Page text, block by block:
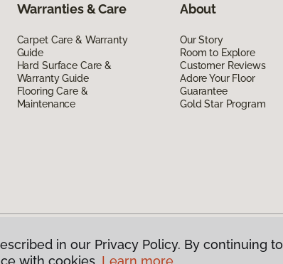
Warranties & Care
Carpet Care & Warranty
Guide
Hard Surface Care &
Warranty Guide
Flooring Care &
Maintenance
About
Our Story
Room to Explore
Customer Reviews
Adore Your Floor
Guarantee
Gold Star Program
Reservedin our Privacy Policy. By continuing to
with cookies. Learn more.